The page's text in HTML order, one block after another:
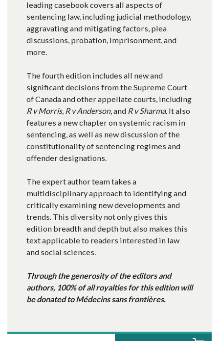
leading casebook covers all aspects of
sentencing law, including judicial methodology,
aggravating and mitigating factors, plea
discussions, probation, imprisonment, and
more.
The fourth edition includes all new and
significant decisions from the Supreme Court
of Canada and other appellate courts, including
R v Morris, R v Anderson, and R v Sharma. It also
features a new chapter on systemic racism in
sentencing, as well as new discussion of the
constitutionality of sentencing regimes and
offender designations.
The expert author team takes a
multidisciplinary approach to identifying and
critically examining new developments and
trends. This diversity not only gives this
edition breadth and depth but also makes this
text applicable to readers interested in law
and social sciences.
Through the generosity of the editors and
authors, 100% of all royalties for this edition will
be donated to Médecins sans frontières.